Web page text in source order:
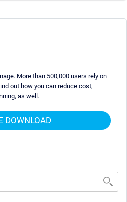
More than 500,000 users rely on
out how you can reduce cost,
as well.
DOWNLOAD